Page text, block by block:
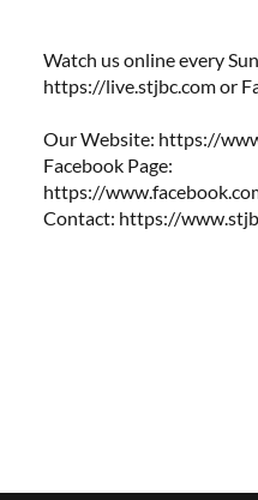
Watch us online every
https://live.stjbc.com or
Our Website: https://
Facebook Page:
https://
Contact: https://